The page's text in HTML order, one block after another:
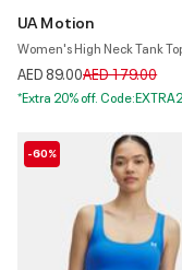
UA Motion
Women's High Neck Tank
AED 89.00Price reduced
AED 179.00to
*Extra 20% off.
-60%